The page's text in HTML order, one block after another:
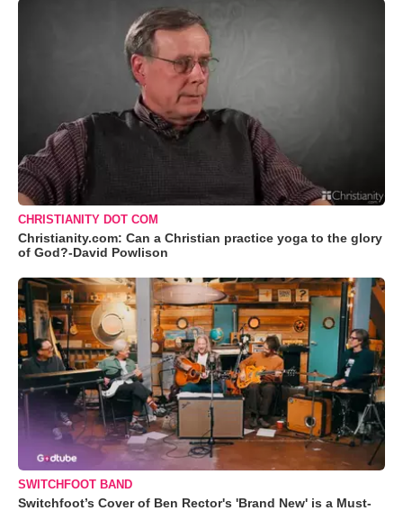
CHRISTIANITY DOT COM
Christianity.com: Can a Christian practice yoga to the glory
of God?-David Powlison
SWITCHFOOT BAND
Switchfoot’s Cover of Ben Rector's 'Brand New' is a Must-